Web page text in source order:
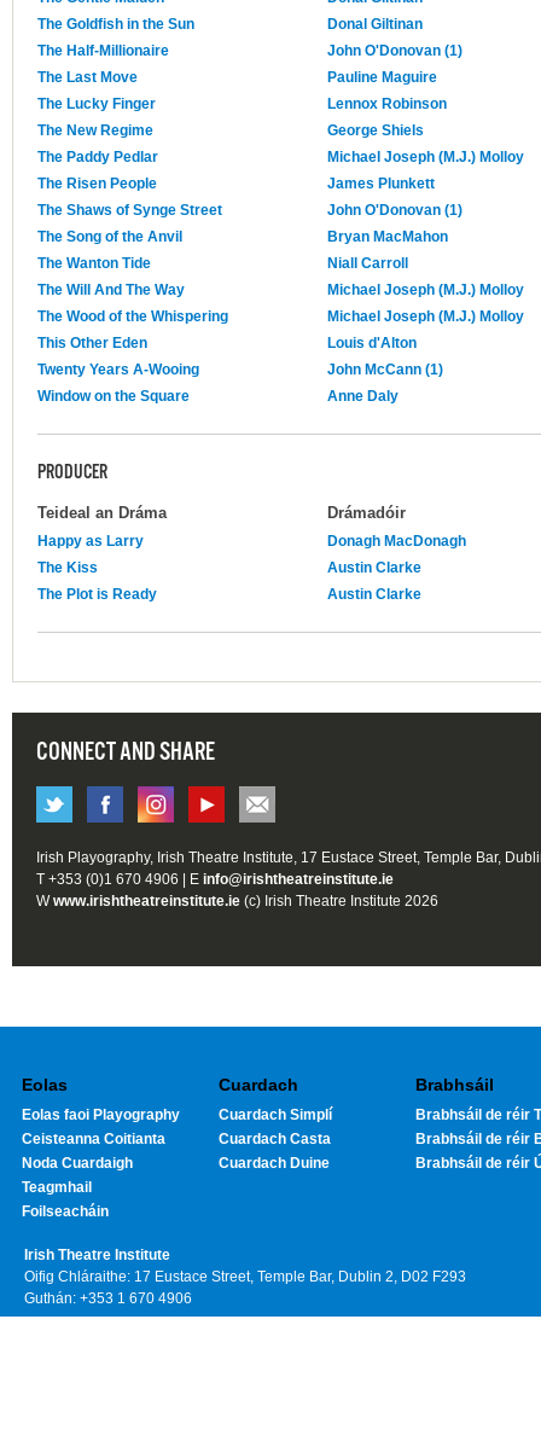
The Goldfish in the Sun
Donal Giltinan
The Half-Millionaire
John O'Donovan (1)
The Last Move
Pauline Maguire
The Lucky Finger
Lennox Robinson
The New Regime
George Shiels
The Paddy Pedlar
Michael Joseph (M.J.) Molloy
The Risen People
James Plunkett
The Shaws of Synge Street
John O'Donovan (1)
The Song of the Anvil
Bryan MacMahon
The Wanton Tide
Niall Carroll
The Will And The Way
Michael Joseph (M.J.) Molloy
The Wood of the Whispering
Michael Joseph (M.J.) Molloy
This Other Eden
Louis d'Alton
Twenty Years A-Wooing
John McCann (1)
Window on the Square
Anne Daly
PRODUCER
Teideal an Dráma Drámadóir
Happy as Larry
Donagh MacDonagh
The Kiss
Austin Clarke
The Plot is Ready
Austin Clarke
CONNECT AND SHARE
Irish Playography, Irish Theatre Institute, 17 Eustace Street, Temple Bar,
T +353 (0)1 670 4906 | E info@irishtheatreinstitute.ie
Wwww.irishtheatreinstitute.ie (c) Irish Theatre Institute 2026
Eolas
Eolas faoi Playography
Ceisteanna Coitianta
Noda Cuardaigh
Teagmhail
Foilseacháin
Cuardach
Cuardach Simplí
Cuardach Casta
Cuardach Duine
Brabhsáil
Brabhsáil de réir
Brabhsáil de réir
Brabhsáil de réir
Irish Theatre Institute
Oifig Chláraithe: 17 Eustace Street, Temple Bar, Dublin 2, D02 F293
Guthán: +353 1 670 4906